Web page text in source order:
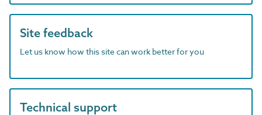
Site feedback
Let us know how this site can work better for you
Technical support